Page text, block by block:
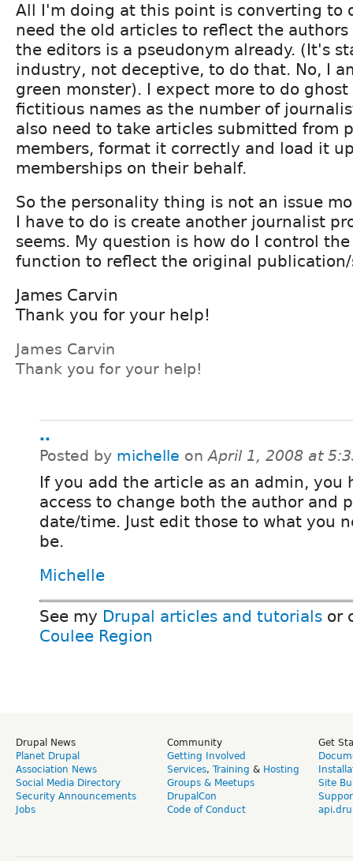
All I'm doing at this point is converting to
need the old articles to reflect the authors
the editors is a pseudonym already. (It's
industry, not deceptive, to do that. No, I
green monster). I expect more to do
fictitious names as the number of
also need to take articles submitted from
members, format it correctly and load it
memberships on their behalf.
So the personality thing is not an issue
I have to do is create another journalist
seems. My question is how do I control
function to reflect the original
James Carvin
Thank you for your help!
James Carvin
Thank you for your help!
..
Posted by michelle onApril 1, 2008 at
If you add the article as an admin, you
access to change both the author and
date/time. Just edit those to what you
be.
Michelle
See my Drupal articles and tutorials or
Coulee Region
Drupal News
Planet Drupal
Association News
Social Media Directory
Security Announcements
Jobs
Community
Getting Involved
Services, Training & Hosting
Groups & Meetups
DrupalCon
Code of Conduct
Get
Site